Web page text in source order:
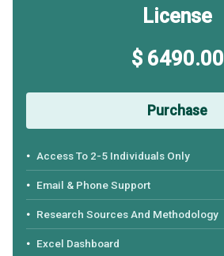
License
$ 6490.00
Purchase
Access To 2-5 Individuals Only
Email & Phone Support
Research Sources And Methodology
Excel Dashboard